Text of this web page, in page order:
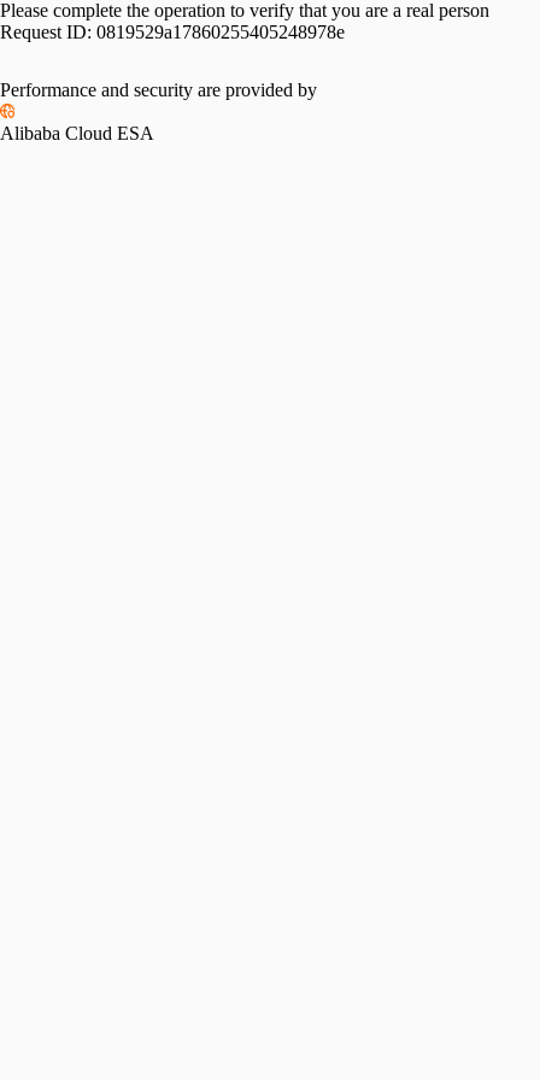
Please complete the operation to verify that you are a real person
Request ID: 0819529a17860255405248978e
Performance and security are provided by
Alibaba Cloud ESA